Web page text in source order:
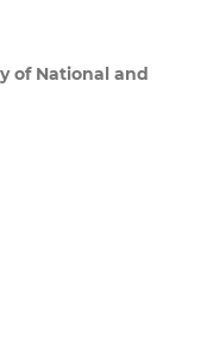
of National and